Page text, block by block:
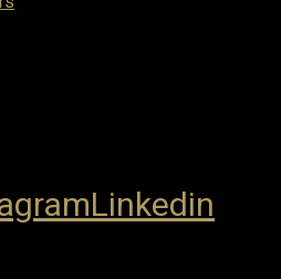
Linkedin